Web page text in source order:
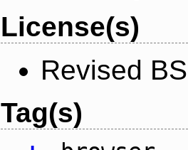
License(s)
Revised
Tag(s)